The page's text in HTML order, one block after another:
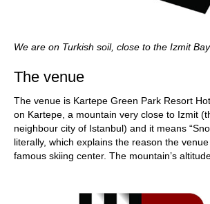
We are on Turkish soil, close to the Izmit Bay
The venue
The venue is Kartepe Green Park Resort
on Kartepe, a mountain very close to Izmit
neighbour city of Istanbul) and it means
literally, which explains the reason the
famous skiing center. The mountain’s